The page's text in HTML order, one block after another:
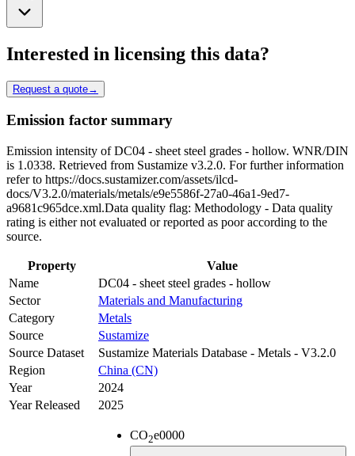
Interested in licensing this data?
Request a quote→
Emission factor summary
Emission intensity of DC04 - sheet steel grades - hollow. WNR/DIN
is 1.0338. Retrieved from Sustamize v3.2.0. For further information
refer to https://docs.sustamizer.com/assets/ilcd-
docs/V3.2.0/materials/metals/e9e5586f-27a0-46a1-9ed7-
a9681c965dce.xml.Data quality flag: Methodology - Data quality
rating is either not evaluated or reported as poor according to the
source.
Property
Value
Name
DC04 - sheet steel grades - hollow
Sector
Materials and Manufacturing
Category
Metals
Source
Sustamize
Source Dataset
Sustamize Materials Database - Metals - V3.2.0
Region
China (CN)
Year
2024
Year Released
2025
CO2e0000